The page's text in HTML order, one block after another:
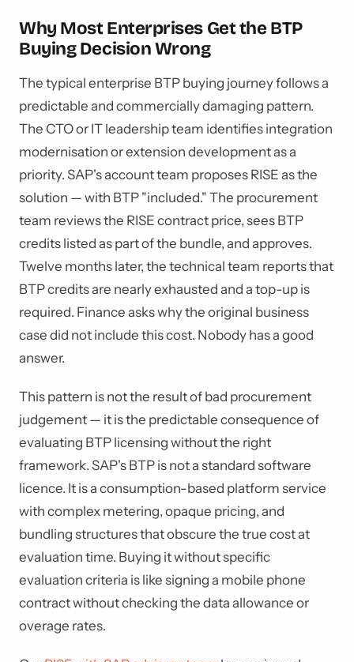
Why Most Enterprises Get the BTP
Buying Decision Wrong
The typical enterprise BTP buying journey follows a
predictable and commercially damaging pattern.
The CTO or IT leadership team identifies integration
modernisation or extension development as a
priority. SAP's account team proposes RISE as the
solution — with BTP "included." The procurement
team reviews the RISE contract price, sees BTP
credits listed as part of the bundle, and approves.
Twelve months later, the technical team reports that
BTP credits are nearly exhausted and a top-up is
required. Finance asks why the original business
case did not include this cost. Nobody has a good
answer.
This pattern is not the result of bad procurement
judgement — it is the predictable consequence of
evaluating BTP licensing without the right
framework. SAP's BTP is not a standard software
licence. It is a consumption-based platform service
with complex metering, opaque pricing, and
bundling structures that obscure the true cost at
evaluation time. Buying it without specific
evaluation criteria is like signing a mobile phone
contract without checking the data allowance or
overage rates.